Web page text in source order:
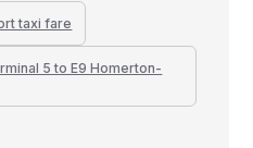
taxi fare
5 to E9 Homerton-